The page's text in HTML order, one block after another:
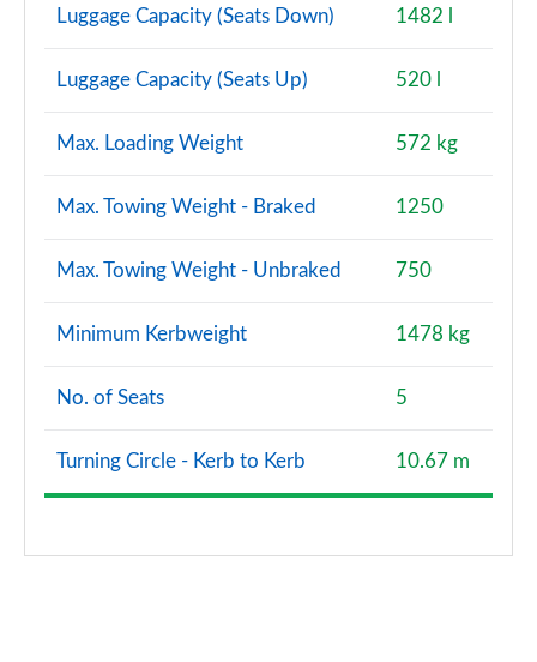
Luggage Capacity (Seats Down) 1482 l
Luggage Capacity (Seats Up) 520 l
Max. Loading Weight 572 kg
Max. Towing Weight - Braked 1250
Max. Towing Weight - Unbraked 750
Minimum Kerbweight 1478 kg
No. of Seats 5
Turning Circle - Kerb to Kerb 10.67 m